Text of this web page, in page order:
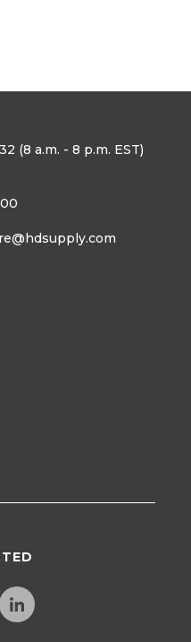
(8 a.m. - 8 p.m. EST)
@hdsupply.com